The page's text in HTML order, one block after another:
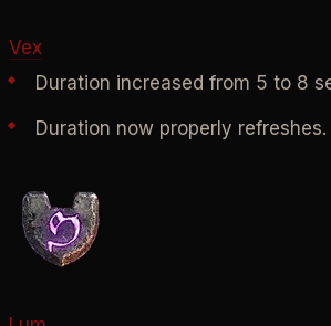
Vex
Duration increased from 5 to 8
Duration now properly refreshes.